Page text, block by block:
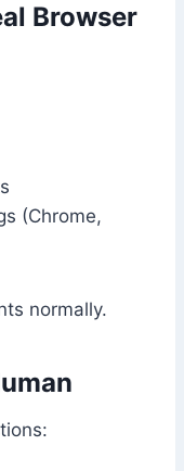
Browser
(Chrome,
normally.